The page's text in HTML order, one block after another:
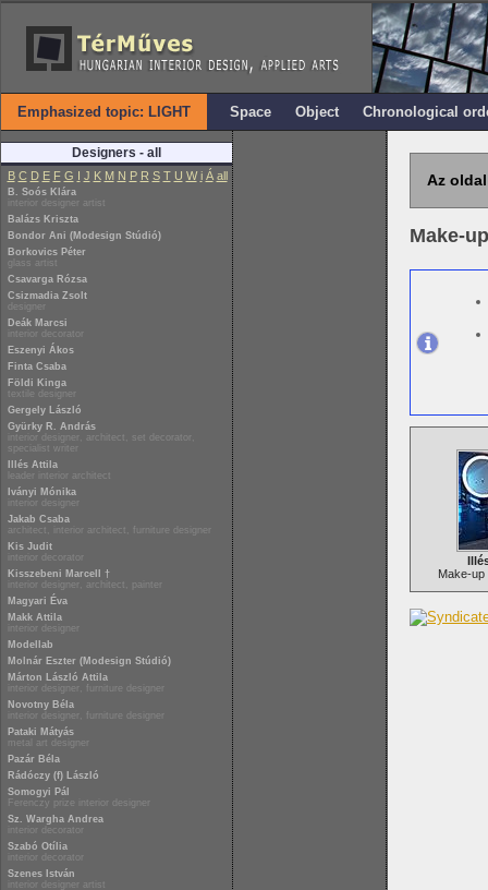
Emphasized topic: LIGHT Space Object Chronological
Designers - all
B C D E F G I J K M N P R S T U W i Á all
B. Soós Klára
interior designer artist
Balázs Kriszta
Bondor Ani (Modesign Stúdió)
Borkovics Péter
glass artist
Csavarga Rózsa
Csizmadia Zsolt
designer
Deák Marcsi
interior decorator
Eszenyi Ákos
Finta Csaba
Földi Kinga
textile designer
Gergely László
Gyürky R. András
interior designer, architect, set decorator,
specialist writer
Illés Attila
leader interior architect
Iványi Mónika
interior designer
Jakab Csaba
architect, interior architect, furniture designer
Kis Judit
interior decorator
Kisszebeni Marcell †
interior designer, architect, painter
Magyari Éva
Makk Attila
interior designer
Modellab
Molnár Eszter (Modesign Stúdió)
Márton László Attila
interior designer, furniture designer
Novotny Béla
interior designer, furniture designer
Pataki Mátyás
metal art designer
Pazár Béla
Rádóczy (f) László
Somogyi Pál
Ferenczy prize interior designer
Sz. Wargha Andrea
interior decorator
Szabó Otília
interior decorator
Szenes István
interior designer artist
Az
Make-
Make-up